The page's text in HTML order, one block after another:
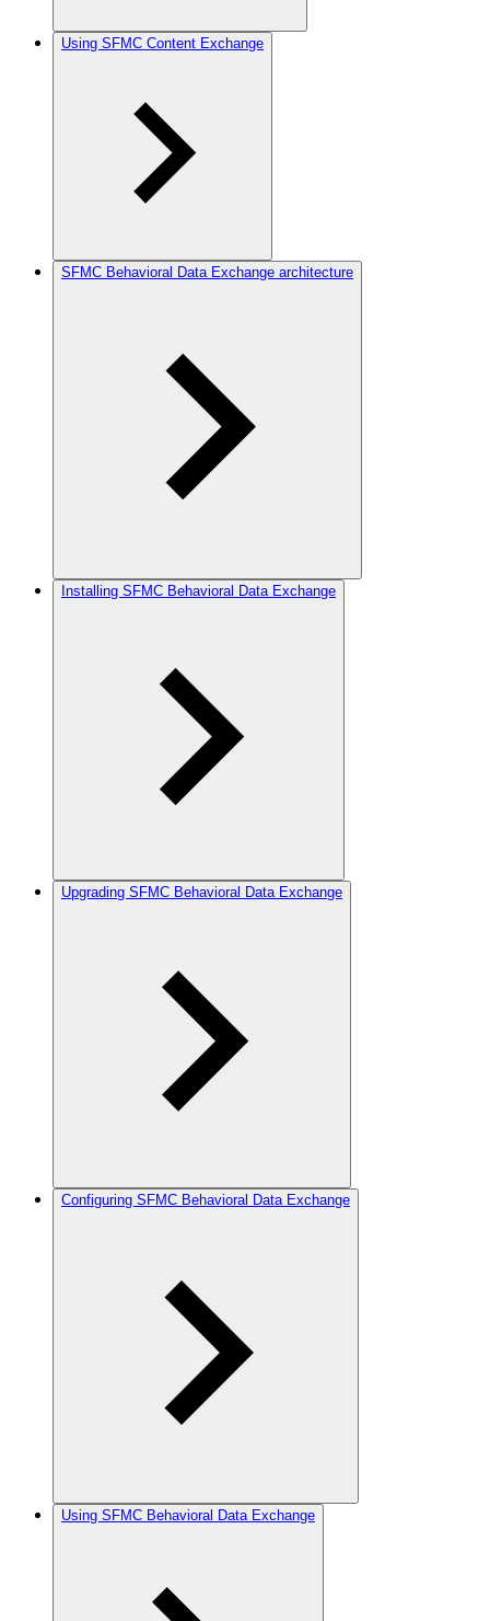
Using SFMC Content Exchange
SFMC Behavioral Data Exchange architecture
Installing SFMC Behavioral Data Exchange
Upgrading SFMC Behavioral Data Exchange
Configuring SFMC Behavioral Data Exchange
Using SFMC Behavioral Data Exchange